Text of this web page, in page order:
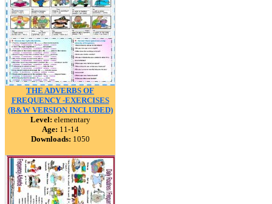
THE ADVERBS OF
FREQUENCY -EXERCISES
(B&W VERSION INCLUDED)
Level: elementary
Age: 11-14
Downloads: 1050